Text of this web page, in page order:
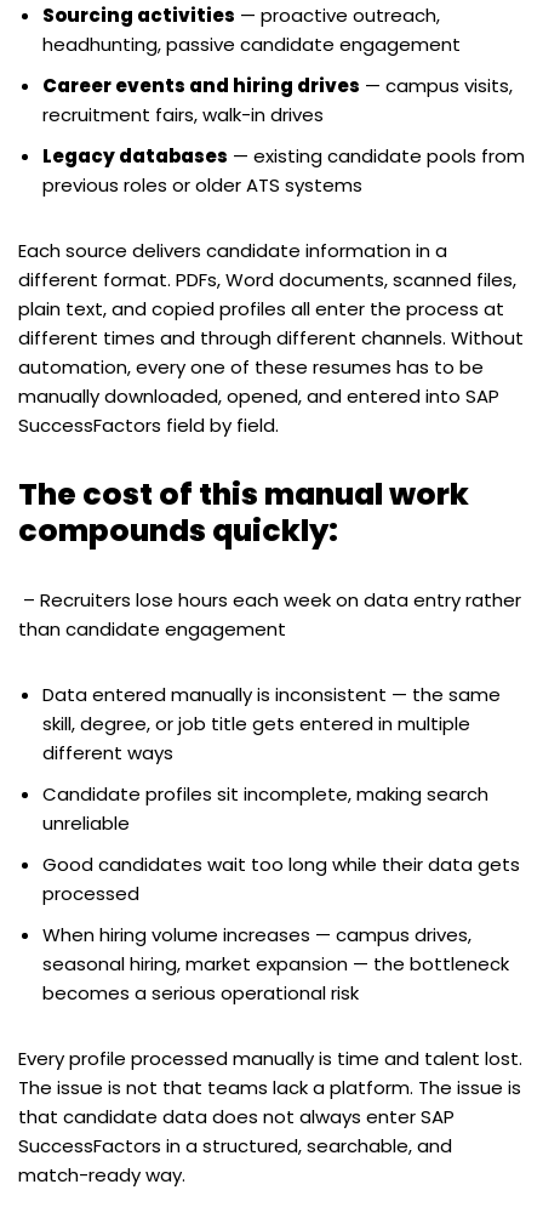
Sourcing activities — proactive outreach,
headhunting, passive candidate engagement
Career events and hiring drives — campus visits,
recruitment fairs, walk-in drives
Legacy databases — existing candidate pools from
previous roles or older ATS systems
Each source delivers candidate information in a
different format. PDFs, Word documents, scanned files,
plain text, and copied profiles all enter the process at
different times and through different channels. Without
automation, every one of these resumes has to be
manually downloaded, opened, and entered into SAP
SuccessFactors field by field.
The cost of this manual work
compounds quickly:
– Recruiters lose hours each week on data entry rather
than candidate engagement
Data entered manually is inconsistent — the same
skill, degree, or job title gets entered in multiple
different ways
Candidate profiles sit incomplete, making search
unreliable
Good candidates wait too long while their data gets
processed
When hiring volume increases — campus drives,
seasonal hiring, market expansion — the bottleneck
becomes a serious operational risk
Every profile processed manually is time and talent lost.
The issue is not that teams lack a platform. The issue is
that candidate data does not always enter SAP
SuccessFactors in a structured, searchable, and
match-ready way.